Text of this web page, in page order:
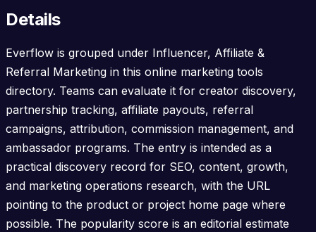
Details
Everflow is grouped under Influencer, Affiliate &
Referral Marketing in this online marketing tools
directory. Teams can evaluate it for creator discovery,
partnership tracking, affiliate payouts, referral
campaigns, attribution, commission management, and
ambassador programs. The entry is intended as a
practical discovery record for SEO, content, growth,
and marketing operations research, with the URL
pointing to the product or project home page where
possible. The popularity score is an editorial estimate